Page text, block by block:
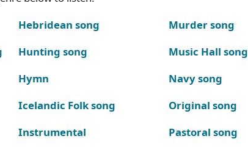
Hebridean song
Hunting song
Hymn
Icelandic Folk song
Instrumental
Murder song
Music Hall song
Navy song
Original song
Pastoral song